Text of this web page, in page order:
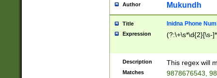
Author Mukundh
Title Inidna Phone
Expression (?:\+\s*\d{2}[\s-
Description This regex will
Matches 9878676543,